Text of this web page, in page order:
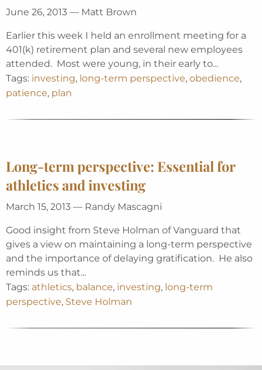
June 26, 2013 — Matt Brown
Earlier this week I held an enrollment meeting for a
401(k) retirement plan and several new employees
attended. Most were young, in their early to...
Tags: investing, long-term perspective, obedience,
patience, plan
Long-term perspective: Essential for
athletics and investing
March 15, 2013 — Randy Mascagni
Good insight from Steve Holman of Vanguard that
gives a view on maintaining a long-term perspective
and the importance of delaying gratification. He also
reminds us that...
Tags: athletics, balance, investing, long-term
perspective, Steve Holman